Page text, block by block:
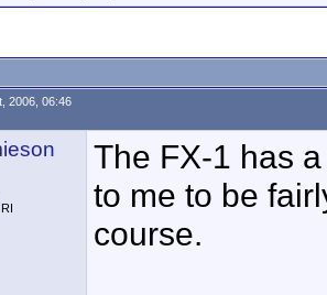
2006, 06:46
The FX-1 has
to me to be
course.